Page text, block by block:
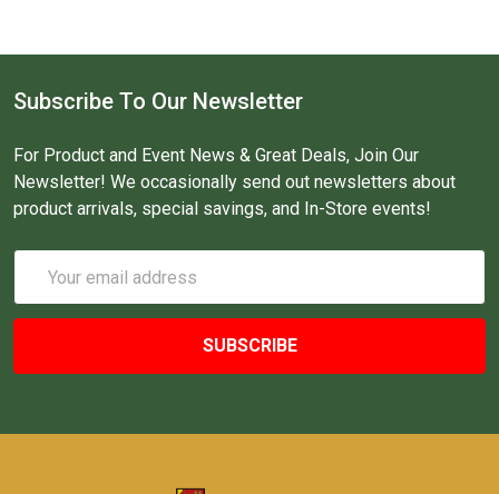
Subscribe To Our Newsletter
For Product and Event News & Great Deals, Join Our
Newsletter! We occasionally send out newsletters about
product arrivals, special savings, and In-Store events!
Address